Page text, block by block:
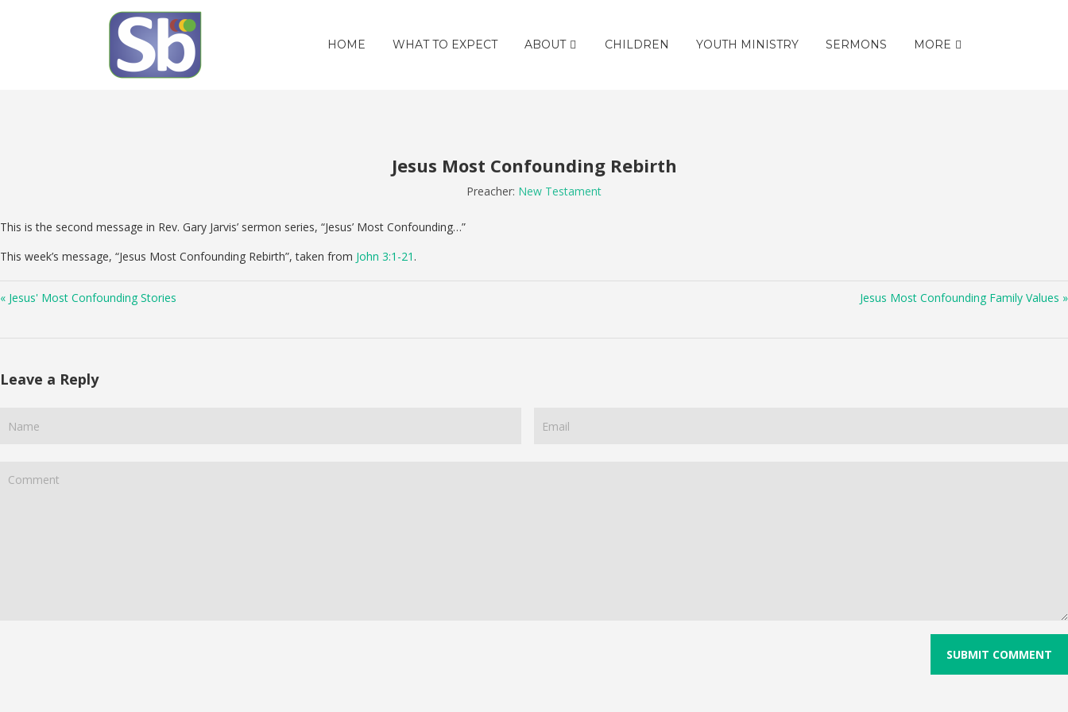
HOME WHAT TO EXPECT ABOUT CHILDREN YOUTH MINISTRY SERMONS MORE
Jesus Most Confounding Rebirth
Preacher: New Testament
This is the second message in Rev. Gary Jarvis’ sermon series, “Jesus’ Most Confounding…”
This week’s message, “Jesus Most Confounding Rebirth”, taken from John 3:1-21 .
« Jesus' Most Confounding Stories Jesus Most Confounding Family Values »
Leave a Reply